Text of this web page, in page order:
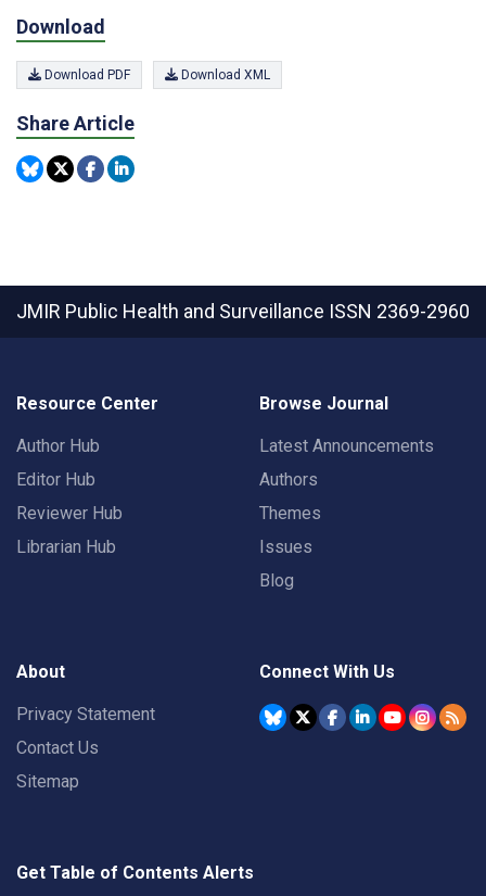
Download
Download PDF Download XML
Share Article
JMIR Public Health and Surveillance ISSN 2369-2960
Resource Center
Author Hub
Editor Hub
Reviewer Hub
Librarian Hub
Browse Journal
Latest Announcements
Authors
Themes
Issues
Blog
About
Privacy Statement
Contact Us
Sitemap
Connect With Us
Get Table of Contents Alerts